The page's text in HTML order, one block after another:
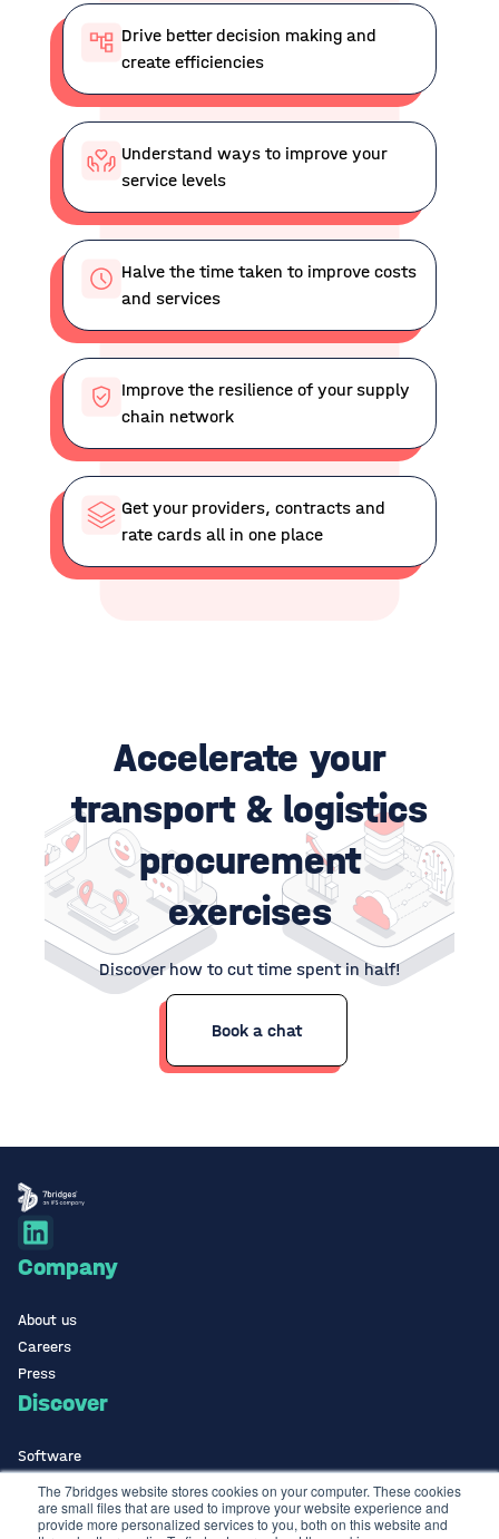
The 7bridges website stores cookies on your computer. These cookies
are small files that are used to improve your website experience and
provide more personalized services to you, both on this website and
Drive better decision making and
create efficiencies
Understand ways to improve your
service levels
Halve the time taken to improve costs
and services
Improve the resilience of your supply
chain network
Get your providers, contracts and
rate cards all in one place
Accelerate your
transport & logistics
procurement
exercises
Discover how to cut time spent in half!
Book a chat
Company
About us
Careers
Press
Discover
Software
ISO Certified
Use Cases Library